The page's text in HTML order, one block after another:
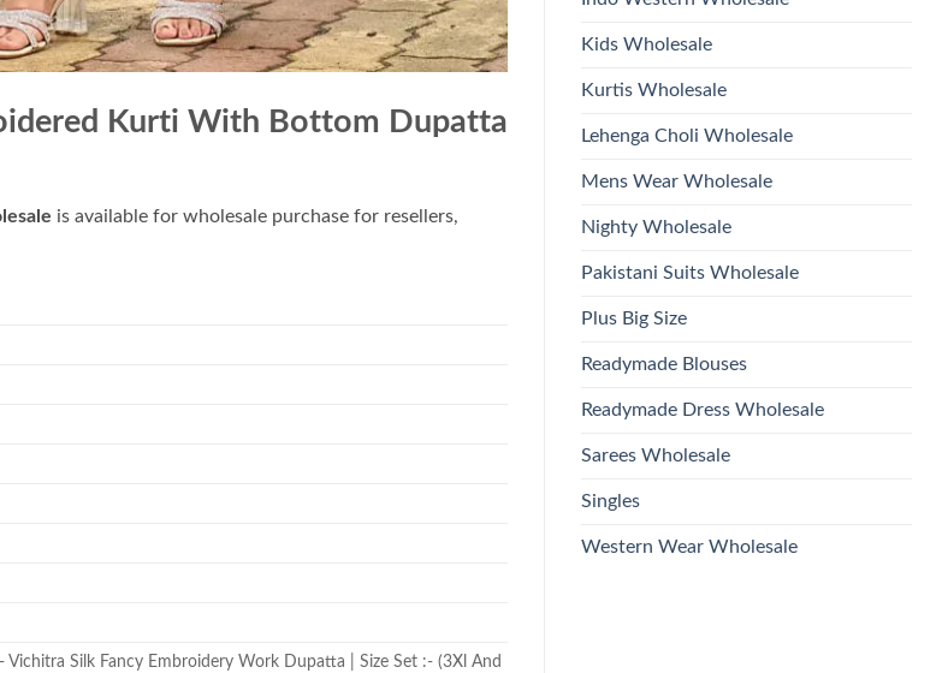
Kurti With Bottom Dupatta
is available for wholesale purchase for resellers,
Silk Fancy Embroidery Work Dupatta | Size Set :- (3Xl And
Dupatta
2026
Kids Wholesale
Kurtis Wholesale
Lehenga Choli Wholesale
Mens Wear Wholesale
Nighty Wholesale
Pakistani Suits Wholesale
Plus Big Size
Readymade Blouses
Readymade Dress Wholesale
Sarees Wholesale
Singles
Western Wear Wholesale